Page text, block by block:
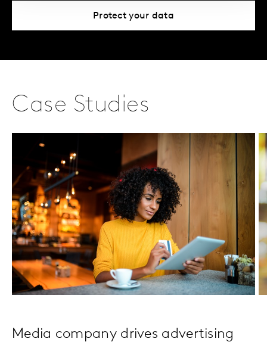
Protect your data
Case Studies
Media company drives advertising